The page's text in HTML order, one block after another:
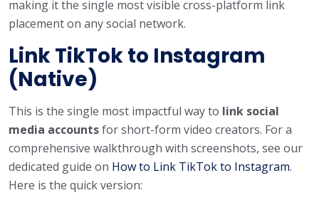
making it the single most visible cross-platform link
placement on any social network.
Link TikTok to Instagram
(Native)
This is the single most impactful way to link social
media accountsfor short-form video creators. For a
comprehensive walkthrough with screenshots, see our
dedicated guide on How to Link TikTok to Instagram.
Here is the quick version: